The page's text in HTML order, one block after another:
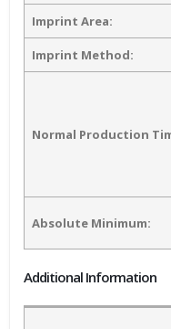
Imprint Area:
Imprint Method:
Normal Production
Absolute Minimum:
Additional Information